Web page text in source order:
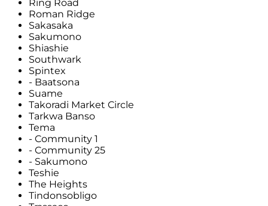
Ring Road
Roman Ridge
Sakasaka
Sakumono
Shiashie
Southwark
Spintex
- Baatsona
Suame
Takoradi Market Circle
Tarkwa Banso
Tema
- Community 1
- Community 25
- Sakumono
Teshie
The Heights
Tindonsobligo